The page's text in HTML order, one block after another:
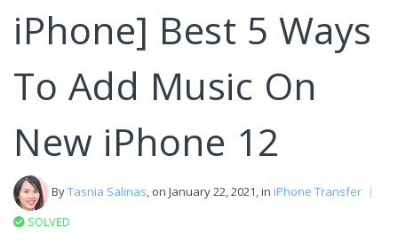
iPhone] Best 5 Ways
To Add Music On
New iPhone 12
ByTasnia Salinas, on January 22, 2021, in iPhone Transfer |
SOLVED